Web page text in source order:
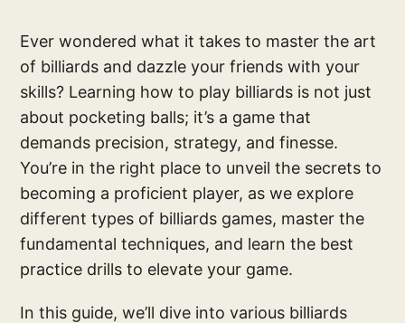
Ever wondered what it takes to master the art
of billiards and dazzle your friends with your
skills? Learning how to play billiards is not just
about pocketing balls; it’s a game that
demands precision, strategy, and finesse.
You’re in the right place to unveil the secrets to
becoming a proficient player, as we explore
different types of billiards games, master the
fundamental techniques, and learn the best
practice drills to elevate your game.
In this guide, we’ll dive into various billiards